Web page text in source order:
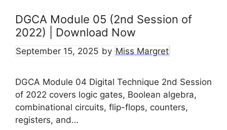
DGCA Module 05 (2nd Session of
2022) | Download Now
September 15, 2025 by Miss Margret
DGCA Module 04 Digital Technique 2nd Session
of 2022 covers logic gates, Boolean algebra,
combinational circuits, flip-flops, counters,
registers, and…